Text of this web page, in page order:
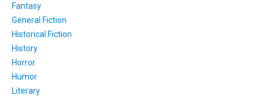
Fantasy
General Fiction
Historical Fiction
History
Horror
Humor
Literary